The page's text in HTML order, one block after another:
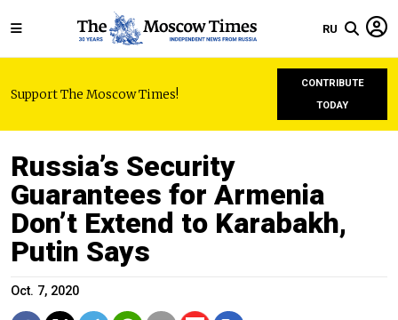
RU
Support The Moscow Times!
CONTRIBUTE
TODAY
Russia’s Security
Guarantees for Armenia
Don’t Extend to Karabakh,
Putin Says
Oct. 7, 2020